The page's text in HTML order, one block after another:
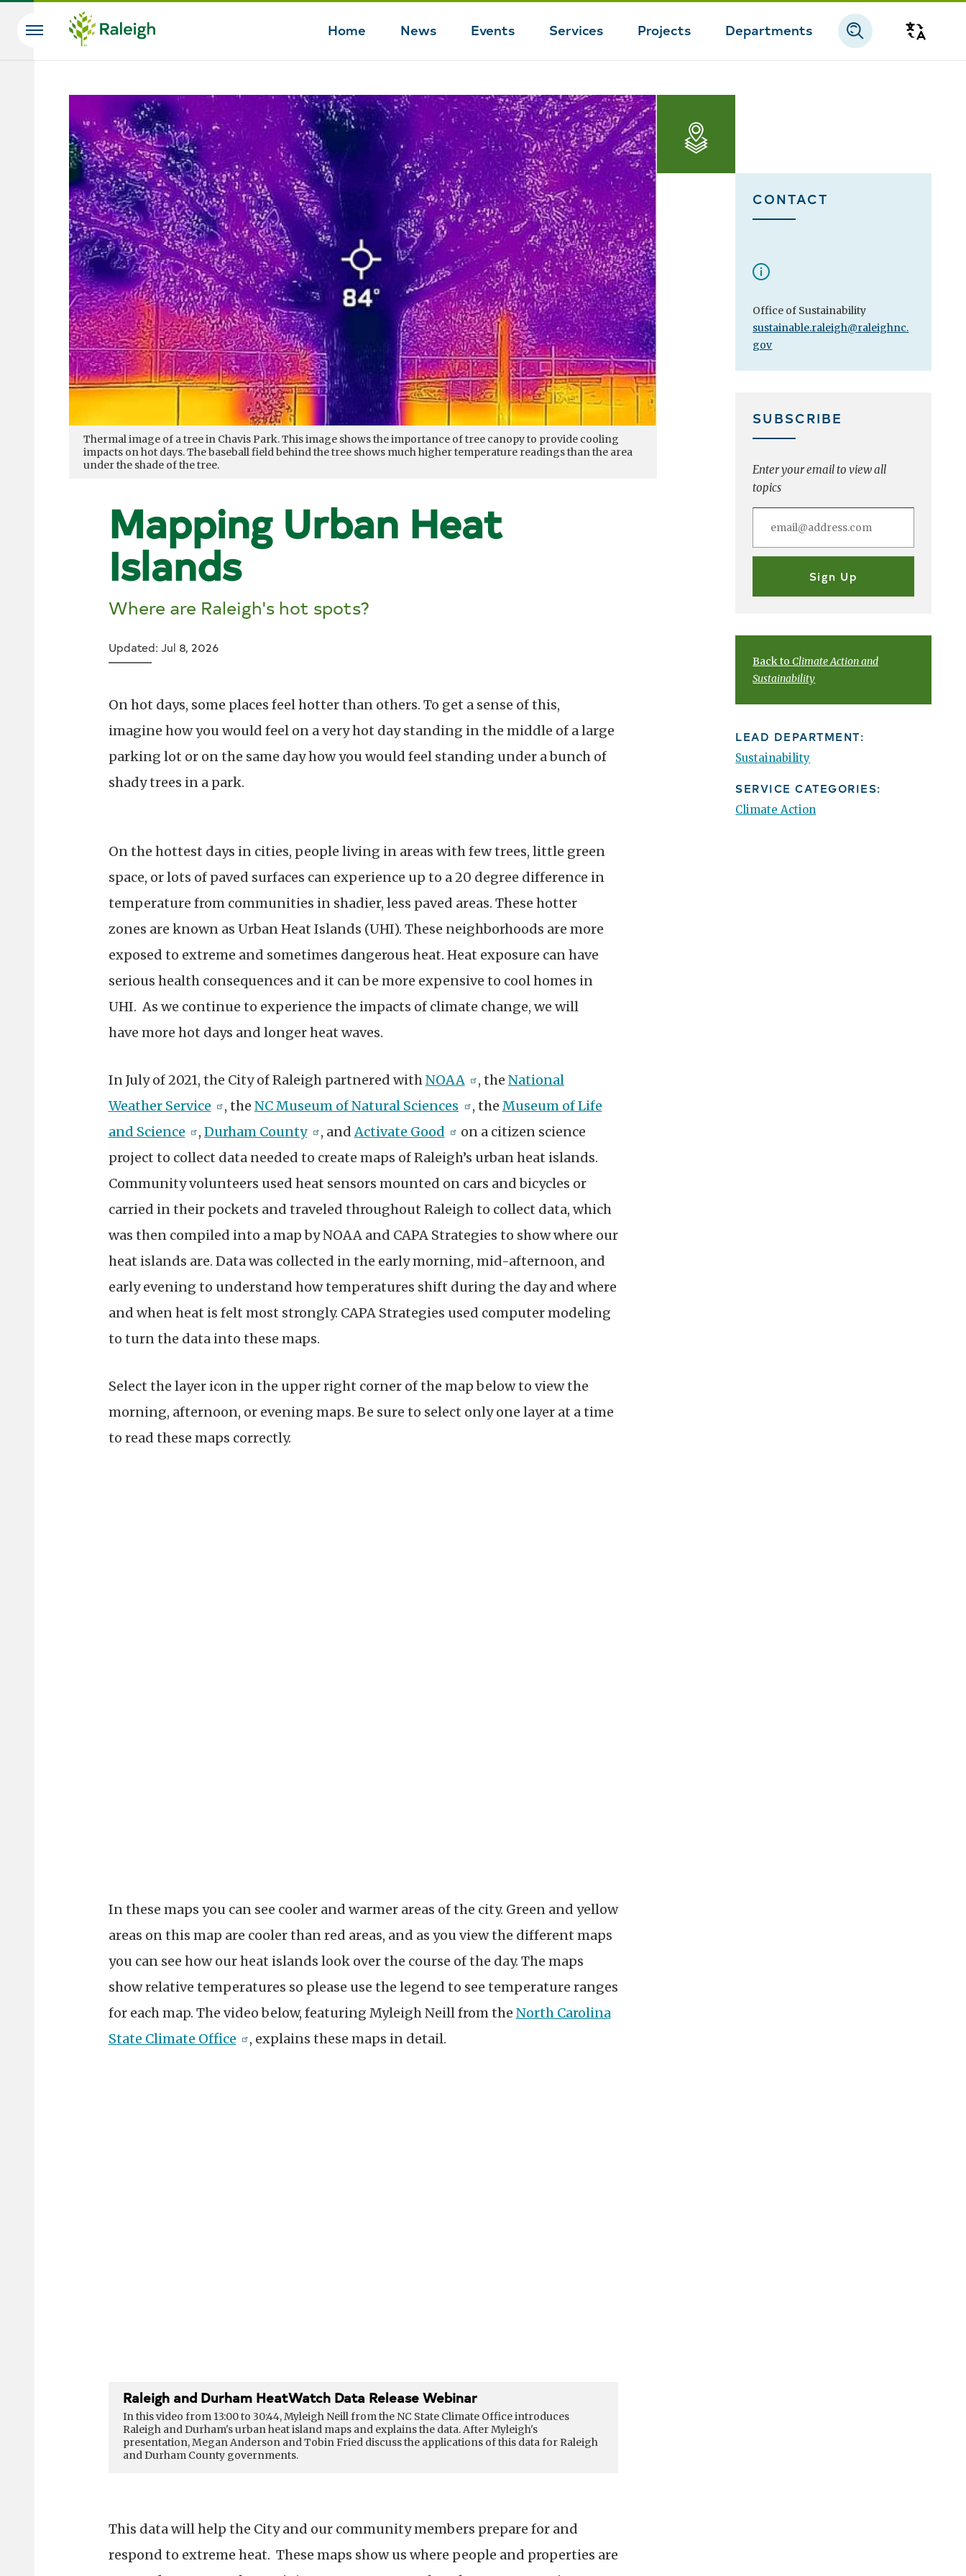
Skip to main content
Home News Events Services Projects Departments
Search
Thermal image of a tree in Chavis Park. This image shows the importance of tree canopy to provide cooling
impacts on hot days. The baseball field behind the tree shows much higher temperature readings than the area
under the shade of the tree.
Mapping Urban Heat
Islands
Where are Raleigh's hot spots?
Updated: Jul 8, 2026
On hot days, some places feel hotter than others. To get a sense of this,
imagine how you would feel on a very hot day standing in the middle of a large
parking lot or on the same day how you would feel standing under a bunch of
shady trees in a park.
On the hottest days in cities, people living in areas with few trees, little green
space, or lots of paved surfaces can experience up to a 20 degree difference in
temperature from communities in shadier, less paved areas. These hotter
zones are known as Urban Heat Islands (UHI). These neighborhoods are more
exposed to extreme and sometimes dangerous heat. Heat exposure can have
serious health consequences and it can be more expensive to cool homes in
UHI. As we continue to experience the impacts of climate change, we will
have more hot days and longer heat waves.
In July of 2021, the City of Raleigh partnered withNOAA , theNational
Weather Service
, theNC Museum of Natural Sciences , the Museum of Life
and Science
,Durham County , andActivate Good
on a citizen science
project to collect data needed to create maps of Raleigh’s urban heat islands.
Community volunteers used heat sensors mounted on cars and bicycles or
carried in their pockets and traveled throughout Raleigh to collect data, which
was then compiled into a map by NOAA and CAPA Strategies to show where our
heat islands are. Data was collected in the early morning, mid-afternoon, and
early evening to understand how temperatures shift during the day and where
and when heat is felt most strongly. CAPA Strategies used computer modeling
to turn the data into these maps.
Select the layer icon in the upper right corner of the map below to view the
morning, afternoon, or evening maps. Be sure to select only one layer at a time
to read these maps correctly.
In these maps you can see cooler and warmer areas of the city. Green and yellow
areas on this map are cooler than red areas, and as you view the different maps
you can see how our heat islands look over the course of the day. The maps
show relative temperatures so please use the legend to see temperature ranges
for each map. The video below, featuring Myleigh Neill from the North Carolina
State Climate Office
, explains these maps in detail.
Raleigh and Durham HeatWatch Data Release Webinar
In this video from 13:00 to 30:44, Myleigh Neill from the NC State Climate Office introduces
Raleigh and Durham's urban heat island maps and explains the data. After Myleigh's
presentation, Megan Anderson and Tobin Fried discuss the applications of this data for Raleigh
and Durham County governments.
This data will help the City and our community members prepare for and
respond to extreme heat. These maps show us where people and properties are
CONTACT
Office of Sustainability
sustainable.raleigh@raleighnc.
gov
SUBSCRIBE
Enter your email to view all
topics
Back toClimate Action and
Sustainability
LEAD DEPARTMENT:
Sustainability
SERVICE CATEGORIES:
Climate Action